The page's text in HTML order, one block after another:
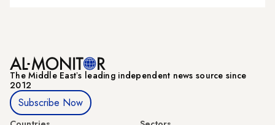
The Middle Eastʼs leading independent news source since
2012
Subscribe Now